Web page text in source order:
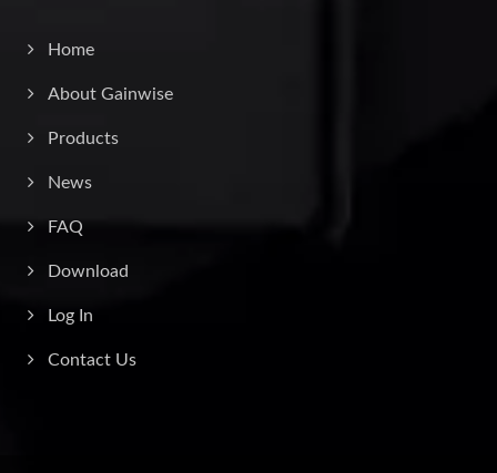
Home
About Gainwise
Products
News
FAQ
Download
Log In
Contact Us